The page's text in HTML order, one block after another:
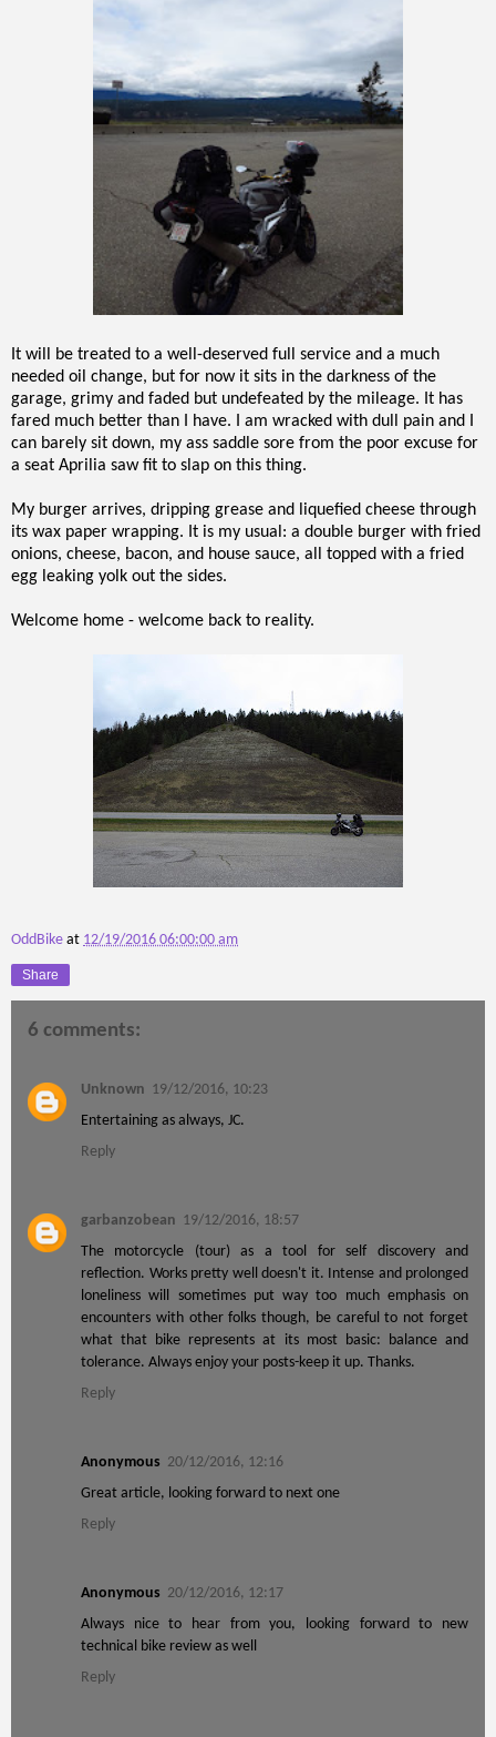
It will be treated to a well-deserved full service and a much
needed oil change, but for now it sits in the darkness of the
garage, grimy and faded but undefeated by the mileage. It has
fared much better than I have. I am wracked with dull pain and I
can barely sit down, my ass saddle sore from the poor excuse for
a seat Aprilia saw fit to slap on this thing.
My burger arrives, dripping grease and liquefied cheese through
its wax paper wrapping. It is my usual: a double burger with fried
onions, cheese, bacon, and house sauce, all topped with a fried
egg leaking yolk out the sides.
Welcome home - welcome back to reality.
OddBike at 12/19/2016 06:00:00 am
Share
6 comments:
Unknown 19/12/2016, 10:23
Entertaining as always, JC.
Reply
garbanzobean 19/12/2016, 18:57
The motorcycle (tour) as a tool for self discovery and
reflection. Works pretty well doesn't it. Intense and prolonged
loneliness will sometimes put way too much emphasis on
encounters with other folks though, be careful to not forget
what that bike represents at its most basic: balance and
tolerance. Always enjoy your posts-keep it up. Thanks.
Reply
Anonymous 20/12/2016, 12:16
Great article, looking forward to next one
Reply
Anonymous 20/12/2016, 12:17
Always nice to hear from you, looking forward to new
technical bike review as well
Reply